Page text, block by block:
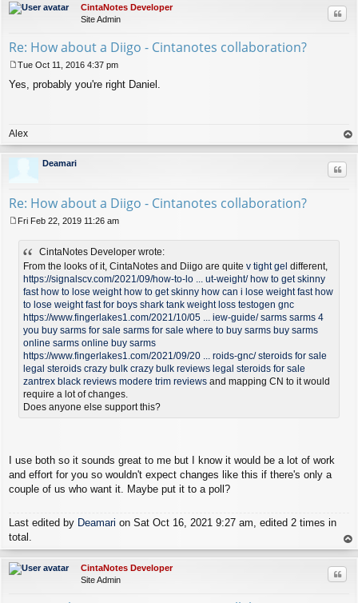
CintaNotes Developer
Site Admin
Re: How about a Diigo - Cintanotes collaboration?
o
Tue Oct 11, 2016 4:37 pm
Yes, probably you're right Daniel.
Alex
op
Deamari
Re: How about a Diigo - Cintanotes collaboration?
o
Fri Feb 22, 2019 11:26 am
CintaNotes Developer wrote:
From the looks of it, CintaNotes and Diigo are quite v tight gel different,
https://signalscv.com/2021/09/how-to-lo ... ut-weight/ how to get skinny
fast how to lose weight how to get skinny how can i lose weight fast how
to lose weight fast for boys shark tank weight loss testogen gnc
https://www.fingerlakes1.com/2021/10/05 ... iew-guide/ sarms sarms 4
you buy sarms for sale sarms for sale where to buy sarms buy sarms
online sarms online buy sarms
https://www.fingerlakes1.com/2021/09/20 ... roids-gnc/ steroids for sale
legal steroids crazy bulk crazy bulk reviews legal steroids for sale
zantrex black reviews modere trim reviews and mapping CN to it would
require a lot of changes.
Does anyone else support this?
I use both so it sounds great to me but I know it would be a lot of work
and effort for you so wouldn't expect changes like this if there's only a
couple of us who want it. Maybe put it to a poll?
Last edited by Deamari on Sat Oct 16, 2021 9:27 am, edited 2 times in
total.
op
CintaNotes Developer
Site Admin